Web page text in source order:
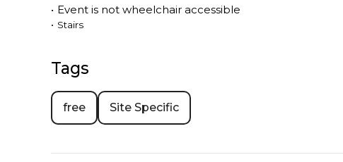
• Event is not wheelchair accessible
• Stairs
Tags
free Site Specific